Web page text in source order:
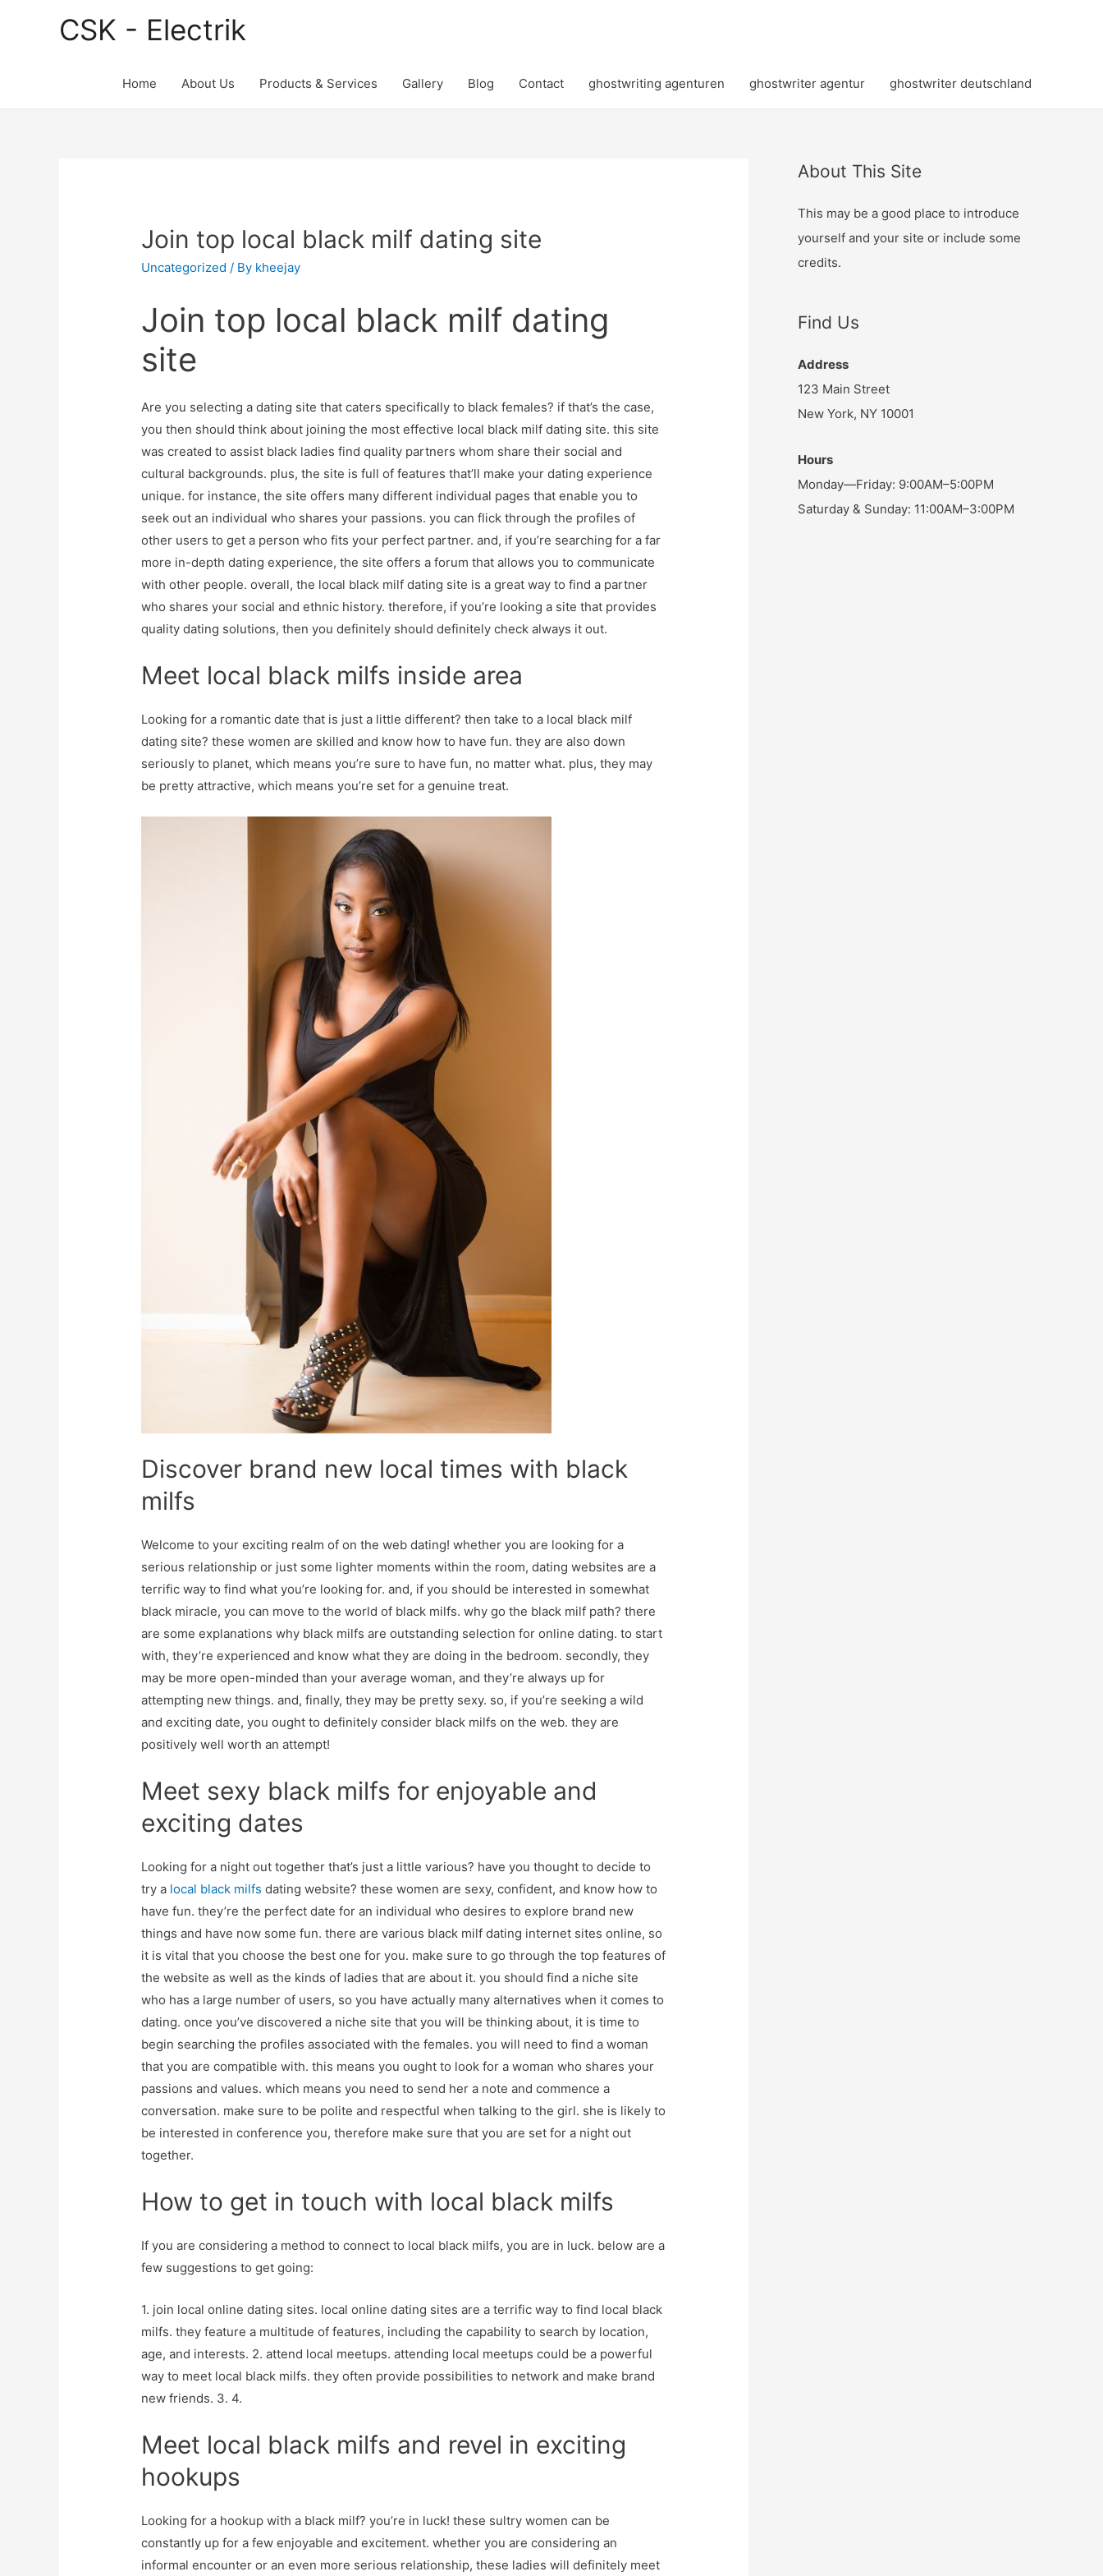
CSK - Electrik
Home About Us Products & Services Gallery Blog Contact ghostwriting agenturen ghostwriter agentur ghostwriter deutschland
Join top local black milf dating site
Uncategorized / By kheejay
Join top local black milf dating
site
Are you selecting a dating site that caters specifically to black females? if that’s the case,
you then should think about joining the most effective local black milf dating site. this site
was created to assist black ladies find quality partners whom share their social and
cultural backgrounds. plus, the site is full of features that’ll make your dating experience
unique. for instance, the site offers many different individual pages that enable you to
seek out an individual who shares your passions. you can flick through the profiles of
other users to get a person who fits your perfect partner. and, if you’re searching for a far
more in-depth dating experience, the site offers a forum that allows you to communicate
with other people. overall, the local black milf dating site is a great way to find a partner
who shares your social and ethnic history. therefore, if you’re looking a site that provides
quality dating solutions, then you definitely should definitely check always it out.
Meet local black milfs inside area
Looking for a romantic date that is just a little different? then take to a local black milf
dating site? these women are skilled and know how to have fun. they are also down
seriously to planet, which means you’re sure to have fun, no matter what. plus, they may
be pretty attractive, which means you’re set for a genuine treat.
Discover brand new local times with black
milfs
Welcome to your exciting realm of on the web dating! whether you are looking for a
serious relationship or just some lighter moments within the room, dating websites are a
terrific way to find what you’re looking for. and, if you should be interested in somewhat
black miracle, you can move to the world of black milfs. why go the black milf path? there
are some explanations why black milfs are outstanding selection for online dating. to start
with, they’re experienced and know what they are doing in the bedroom. secondly, they
may be more open-minded than your average woman, and they’re always up for
attempting new things. and, finally, they may be pretty sexy. so, if you’re seeking a wild
and exciting date, you ought to definitely consider black milfs on the web. they are
positively well worth an attempt!
Meet sexy black milfs for enjoyable and
exciting dates
Looking for a night out together that’s just a little various? have you thought to decide to
try a local black milfs dating website? these women are sexy, confident, and know how to
have fun. they’re the perfect date for an individual who desires to explore brand new
things and have now some fun. there are various black milf dating internet sites online, so
it is vital that you choose the best one for you. make sure to go through the top features of
the website as well as the kinds of ladies that are about it. you should find a niche site
who has a large number of users, so you have actually many alternatives when it comes to
dating. once you’ve discovered a niche site that you will be thinking about, it is time to
begin searching the profiles associated with the females. you will need to find a woman
that you are compatible with. this means you ought to look for a woman who shares your
passions and values. which means you need to send her a note and commence a
conversation. make sure to be polite and respectful when talking to the girl. she is likely to
be interested in conference you, therefore make sure that you are set for a night out
together.
How to get in touch with local black milfs
If you are considering a method to connect to local black milfs, you are in luck. below are a
few suggestions to get going:
1. join local online dating sites. local online dating sites are a terrific way to find local black
milfs. they feature a multitude of features, including the capability to search by location,
age, and interests. 2. attend local meetups. attending local meetups could be a powerful
way to meet local black milfs. they often provide possibilities to network and make brand
new friends. 3. 4.
Meet local black milfs and revel in exciting
hookups
Looking for a hookup with a black milf? you’re in luck! these sultry women can be
constantly up for a few enjoyable and excitement. whether you are considering an
informal encounter or an even more serious relationship, these ladies will definitely meet
About This Site
This may be a good place to introduce
yourself and your site or include some
credits.
Find Us
Address
123 Main Street
New York, NY 10001
Hours
Monday—Friday: 9:00AM–5:00PM
Saturday & Sunday: 11:00AM–3:00PM